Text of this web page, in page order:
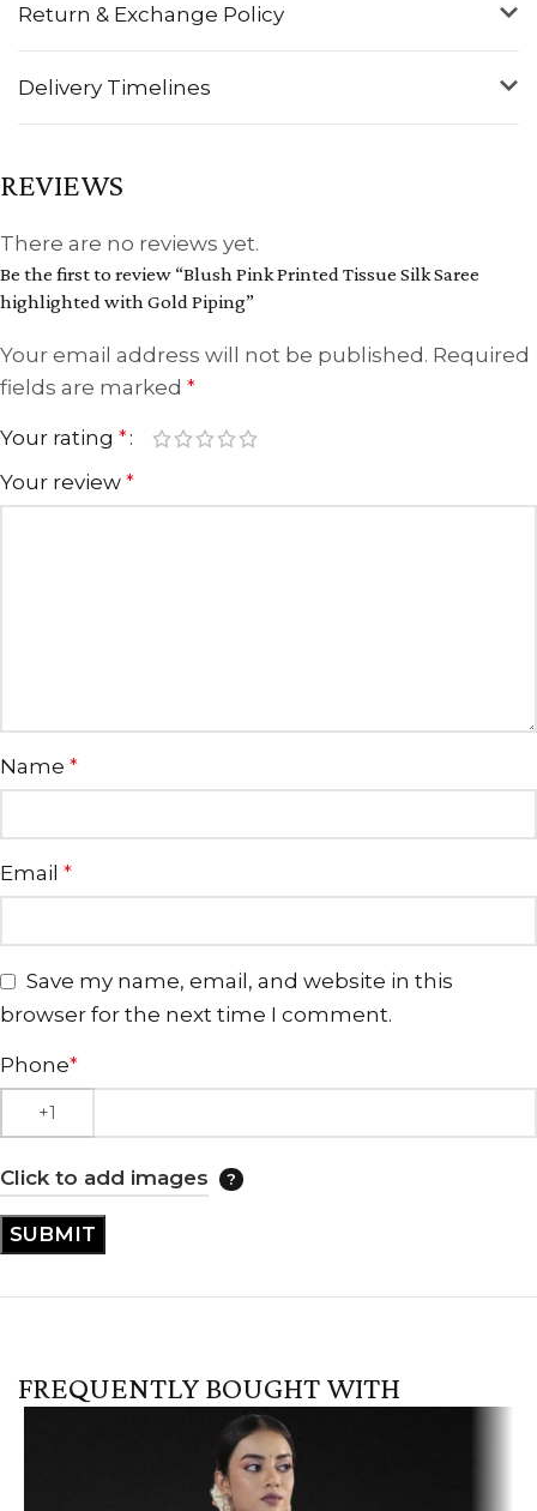
Return & Exchange Policy
Delivery Timelines
REVIEWS
There are no reviews yet.
Be the first to review “Blush Pink Printed Tissue Silk Saree
highlighted with Gold Piping”
Your email address will not be published. Required
fields are marked *
Your rating *
Your review *
Name *
Email *
Save my name, email, and website in this
browser for the next time I comment.
Phone*
Click to add images
FREQUENTLY BOUGHT WITH